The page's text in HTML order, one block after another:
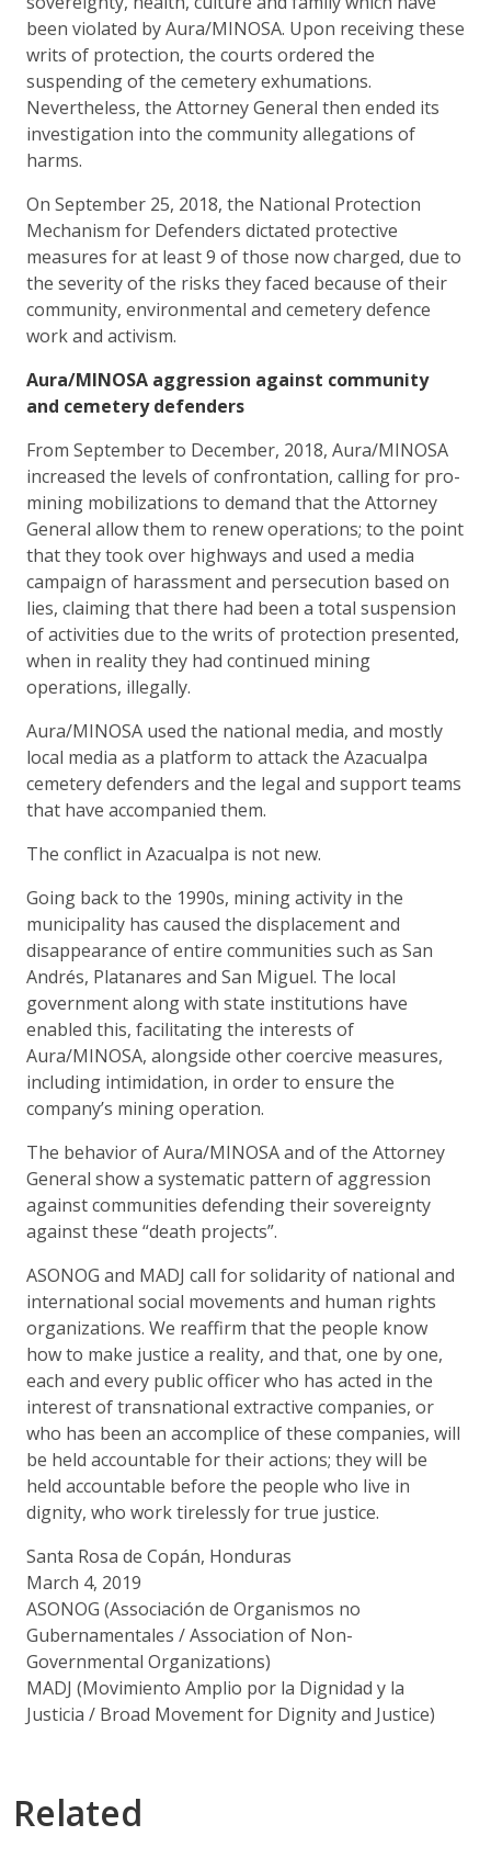
been violated by Aura/MINOSA. Upon receiving these
writs of protection, the courts ordered the
suspending of the cemetery exhumations.
Nevertheless, the Attorney General then ended its
investigation into the community allegations of
harms.
On September 25, 2018, the National Protection
Mechanism for Defenders dictated protective
measures for at least 9 of those now charged, due to
the severity of the risks they faced because of their
community, environmental and cemetery defence
work and activism.
Aura/MINOSA aggression against community
and cemetery defenders
From September to December, 2018, Aura/MINOSA
increased the levels of confrontation, calling for pro-
mining mobilizations to demand that the Attorney
General allow them to renew operations; to the point
that they took over highways and used a media
campaign of harassment and persecution based on
lies, claiming that there had been a total suspension
of activities due to the writs of protection presented,
when in reality they had continued mining
operations, illegally.
Aura/MINOSA used the national media, and mostly
local media as a platform to attack the Azacualpa
cemetery defenders and the legal and support teams
that have accompanied them.
The conflict in Azacualpa is not new.
Going back to the 1990s, mining activity in the
municipality has caused the displacement and
disappearance of entire communities such as San
Andrés, Platanares and San Miguel. The local
government along with state institutions have
enabled this, facilitating the interests of
Aura/MINOSA, alongside other coercive measures,
including intimidation, in order to ensure the
company’s mining operation.
The behavior of Aura/MINOSA and of the Attorney
General show a systematic pattern of aggression
against communities defending their sovereignty
against these “death projects”.
ASONOG and MADJ call for solidarity of national and
international social movements and human rights
organizations. We reaffirm that the people know
how to make justice a reality, and that, one by one,
each and every public officer who has acted in the
interest of transnational extractive companies, or
who has been an accomplice of these companies, will
be held accountable for their actions; they will be
held accountable before the people who live in
dignity, who work tirelessly for true justice.
Santa Rosa de Copán, Honduras
March 4, 2019
ASONOG (Associación de Organismos no
Gubernamentales / Association of Non-
Governmental Organizations)
MADJ (Movimiento Amplio por la Dignidad y la
Justicia / Broad Movement for Dignity and Justice)
Related